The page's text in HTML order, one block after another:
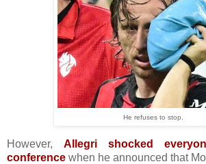
He refuses to stop.
However, Allegri shocked
conference when he announced that